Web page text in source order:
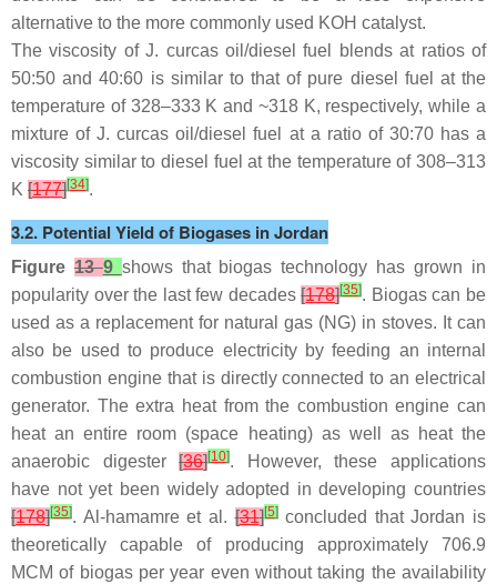
alternative to the more commonly used KOH catalyst.
The viscosity ofJ. curcasoil/diesel fuel blends at ratios of
50:50 and 40:60 is similar to that of pure diesel fuel at the
temperature of 328–333 K and ~318 K, respectively, while a
mixture ofJ. curcas oil/diesel fuel at a ratio of 30:70 has a
viscosity similar to diesel fuel at the temperature of 308–313
K [177][34].
3.2. Potential Yield of Biogases in Jordan
Figure 13 9 shows that biogas technology has grown in
popularity over the last few decades[178][35]. Biogas can be
used as a replacement for natural gas (NG) in stoves. It can
also be used to produce electricity by feeding an internal
combustion engine that is directly connected to an electrical
generator. The extra heat from the combustion engine can
heat an entire room (space heating) as well as heat the
anaerobic digester[36][10]. However, these applications
have not yet been widely adopted in developing countries
[178][35]. Al-hamamre et al.[31][5]concluded that Jordan is
theoretically capable of producing approximately 706.9
MCM of biogas per year even without taking the availability